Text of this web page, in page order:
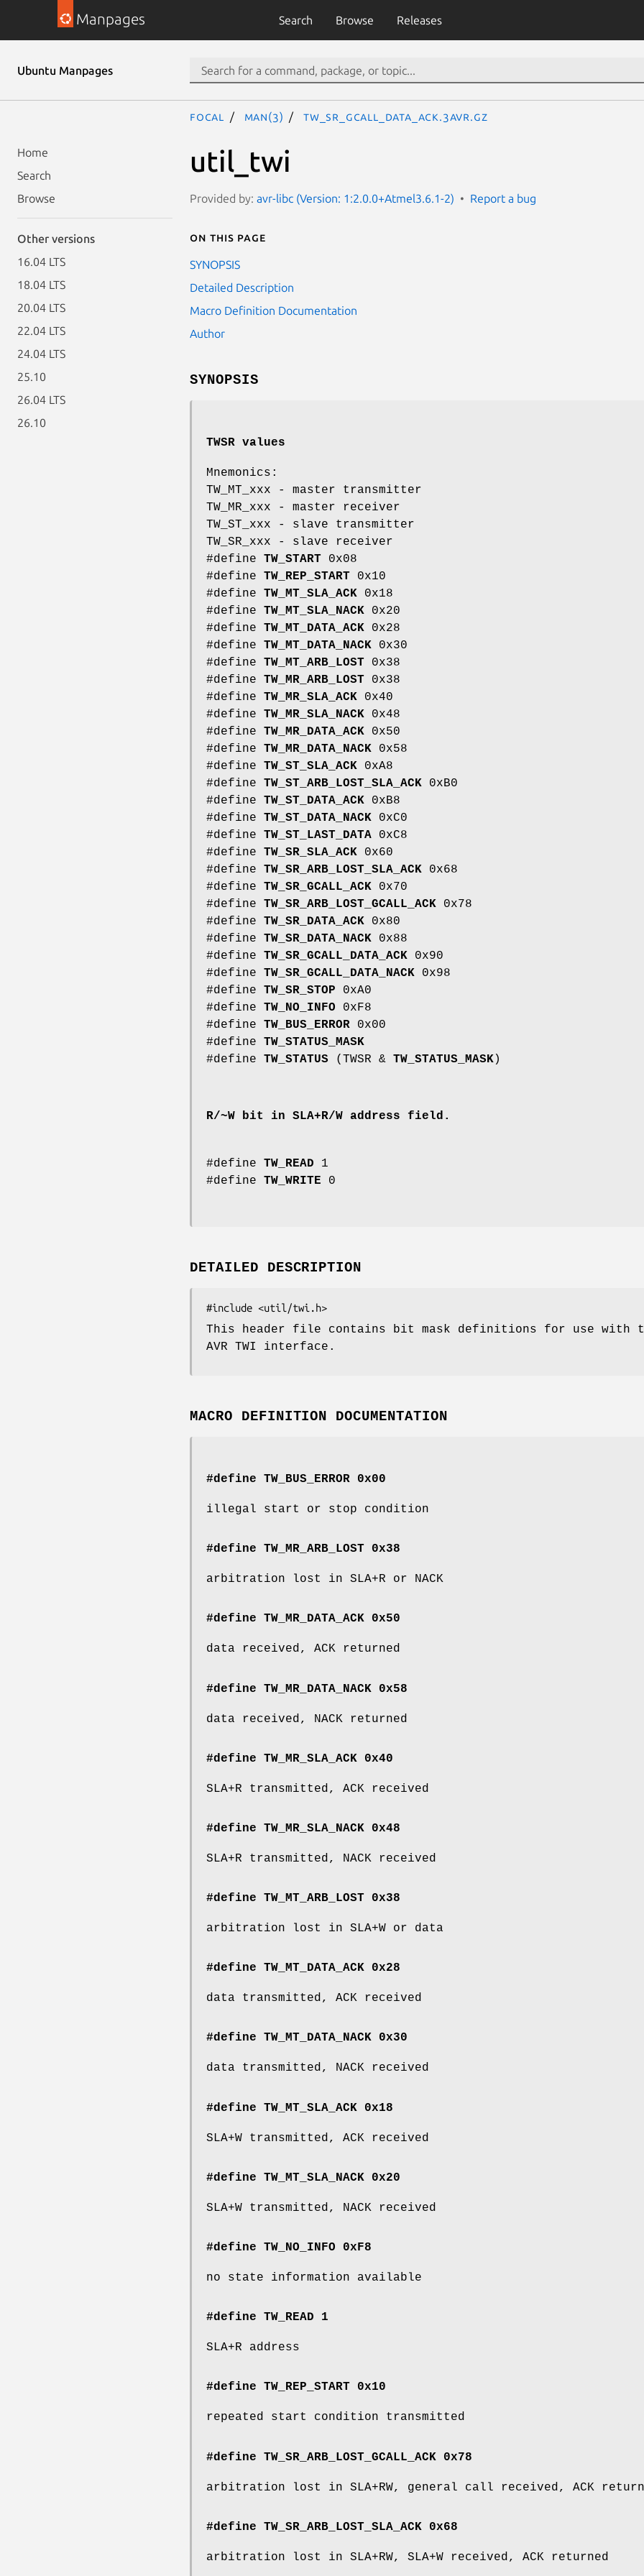
Manpages Search Browse Releases
Ubuntu Manpages
Home
Search
Browse
Other versions
16.04 LTS
18.04 LTS
20.04 LTS
22.04 LTS
24.04 LTS
25.10
26.04 LTS
26.10
focal man(3) TW_SR_GCALL_DATA_ACK.3avr.gz
util_twi
Provided by: avr-libc (Version: 1:2.0.0+Atmel3.6.1-2) Report a bug
On this page
SYNOPSIS
Detailed Description
Macro Definition Documentation
Author
SYNOPSIS
TWSR values
Mnemonics:
TW_MT_xxx - master transmitter
TW_MR_xxx - master receiver
TW_ST_xxx - slave transmitter
TW_SR_xxx - slave receiver
#define TW_START 0x08
#define TW_REP_START 0x10
#define TW_MT_SLA_ACK 0x18
#define TW_MT_SLA_NACK 0x20
#define TW_MT_DATA_ACK 0x28
#define TW_MT_DATA_NACK 0x30
#define TW_MT_ARB_LOST 0x38
#define TW_MR_ARB_LOST 0x38
#define TW_MR_SLA_ACK 0x40
#define TW_MR_SLA_NACK 0x48
#define TW_MR_DATA_ACK 0x50
#define TW_MR_DATA_NACK 0x58
#define TW_ST_SLA_ACK 0xA8
#define TW_ST_ARB_LOST_SLA_ACK 0xB0
#define TW_ST_DATA_ACK 0xB8
#define TW_ST_DATA_NACK 0xC0
#define TW_ST_LAST_DATA 0xC8
#define TW_SR_SLA_ACK 0x60
#define TW_SR_ARB_LOST_SLA_ACK 0x68
#define TW_SR_GCALL_ACK 0x70
#define TW_SR_ARB_LOST_GCALL_ACK 0x78
#define TW_SR_DATA_ACK 0x80
#define TW_SR_DATA_NACK 0x88
#define TW_SR_GCALL_DATA_ACK 0x90
#define TW_SR_GCALL_DATA_NACK 0x98
#define TW_SR_STOP 0xA0
#define TW_NO_INFO 0xF8
#define TW_BUS_ERROR 0x00
#define TW_STATUS_MASK
#define TW_STATUS (TWSR & TW_STATUS_MASK)
R/~W bit in SLA+R/W address field.
#define TW_READ 1
#define TW_WRITE 0
DETAILED DESCRIPTION
This header file contains bit mask definitions for use with
AVR TWI interface.
MACRO DEFINITION DOCUMENTATION
#define TW_BUS_ERROR 0x00
illegal start or stop condition
#define TW_MR_ARB_LOST 0x38
arbitration lost in SLA+R or NACK
#define TW_MR_DATA_ACK 0x50
data received, ACK returned
#define TW_MR_DATA_NACK 0x58
data received, NACK returned
#define TW_MR_SLA_ACK 0x40
SLA+R transmitted, ACK received
#define TW_MR_SLA_NACK 0x48
SLA+R transmitted, NACK received
#define TW_MT_ARB_LOST 0x38
arbitration lost in SLA+W or data
#define TW_MT_DATA_ACK 0x28
data transmitted, ACK received
#define TW_MT_DATA_NACK 0x30
data transmitted, NACK received
#define TW_MT_SLA_ACK 0x18
SLA+W transmitted, ACK received
#define TW_MT_SLA_NACK 0x20
SLA+W transmitted, NACK received
#define TW_NO_INFO 0xF8
no state information available
#define TW_READ 1
SLA+R address
#define TW_REP_START 0x10
repeated start condition transmitted
#define TW_SR_ARB_LOST_GCALL_ACK 0x78
arbitration lost in SLA+RW, general call received, ACK
#define TW_SR_ARB_LOST_SLA_ACK 0x68
arbitration lost in SLA+RW, SLA+W received, ACK returned